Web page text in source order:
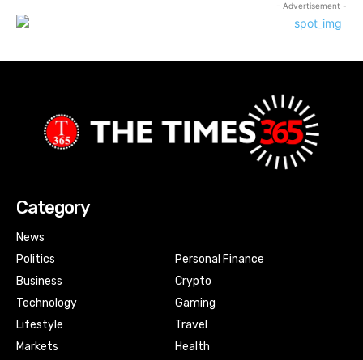
- Advertisement -
Category
News
Politics
Business
Technology
Lifestyle
Markets
Personal Finance
Crypto
Gaming
Travel
Health